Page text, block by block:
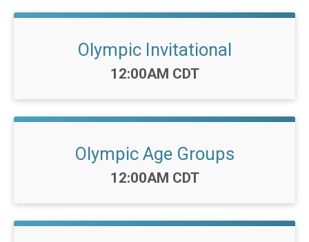
Olympic Invitational
Time:
12:00AM CDT
Olympic Age Groups
Time:
12:00AM CDT